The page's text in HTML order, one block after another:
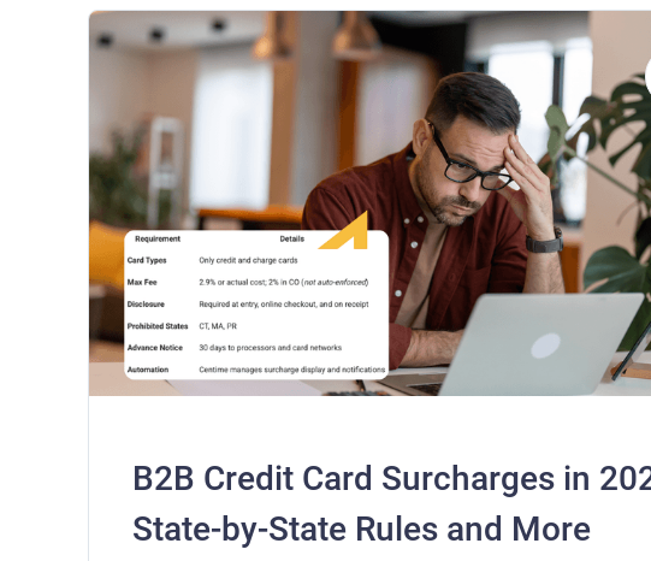
B2B Credit Card Surcharges in
State-by-State Rules and More